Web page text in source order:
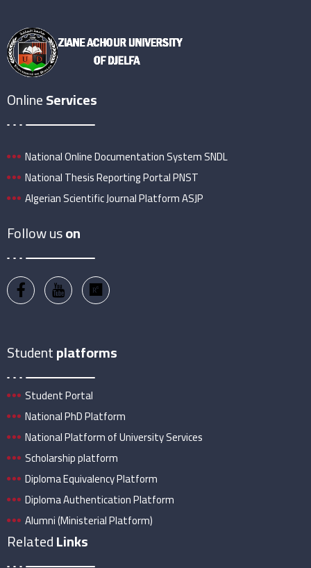
OnlineServices
National Online Documentation System SNDL
National Thesis Reporting Portal PNST
Algerian Scientific Journal Platform ASJP
Follow uson
Studentplatforms
Student Portal
National PhD Platform
National Platform of University Services
Scholarship platform
Diploma Equivalency Platform
Diploma Authentication Platform
Alumni (Ministerial Platform)
RelatedLinks